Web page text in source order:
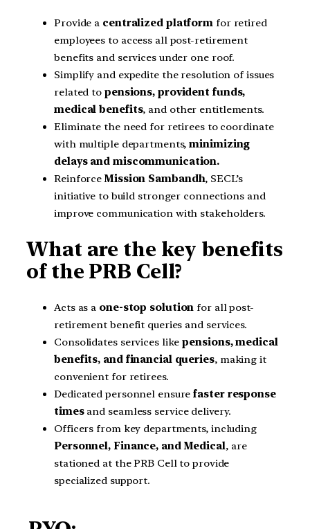
Provide a centralized platform for retired
employees to access all post-retirement
benefits and services under one roof.
Simplify and expedite the resolution of issues
related to pensions, provident funds,
medical benefits, and other entitlements.
Eliminate the need for retirees to coordinate
with multiple departments,minimizing
delays and miscommunication.
ReinforceMission Sambandh, SECL’s
initiative to build stronger connections and
improve communication with stakeholders.
What are the key benefits
of the PRB Cell?
Acts as a one-stop solution for all post-
retirement benefit queries and services.
Consolidates services likepensions, medical
benefits, and financial queries, making it
convenient for retirees.
Dedicated personnel ensurefaster response
timesand seamless service delivery.
Officers from key departments, including
Personnel, Finance, and Medical, are
stationed at the PRB Cell to provide
specialized support.